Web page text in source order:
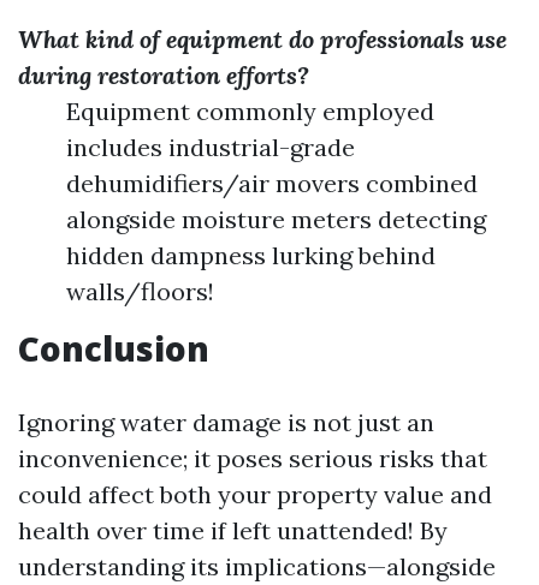
What kind of equipment do professionals use
during restoration efforts?
Equipment commonly employed
includes industrial-grade
dehumidifiers/air movers combined
alongside moisture meters detecting
hidden dampness lurking behind
walls/floors!
Conclusion
Ignoring water damage is not just an
inconvenience; it poses serious risks that
could affect both your property value and
health over time if left unattended! By
understanding its implications—alongside